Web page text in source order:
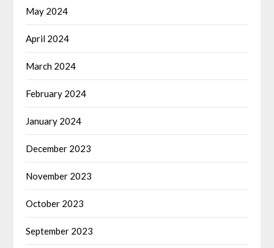
May 2024
April 2024
March 2024
February 2024
January 2024
December 2023
November 2023
October 2023
September 2023